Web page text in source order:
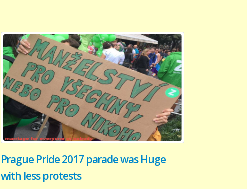
Prague Pride 2017 parade was Huge
with less protests